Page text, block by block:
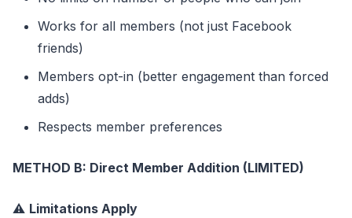
Works for all members (not just Facebook
friends)
Members opt-in (better engagement than forced
adds)
Respects member preferences
METHOD B: Direct Member Addition (LIMITED)
⚠️ Limitations Apply